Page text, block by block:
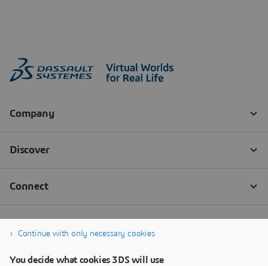
Continue with only necessary cookies
You decide what cookies 3DS will use